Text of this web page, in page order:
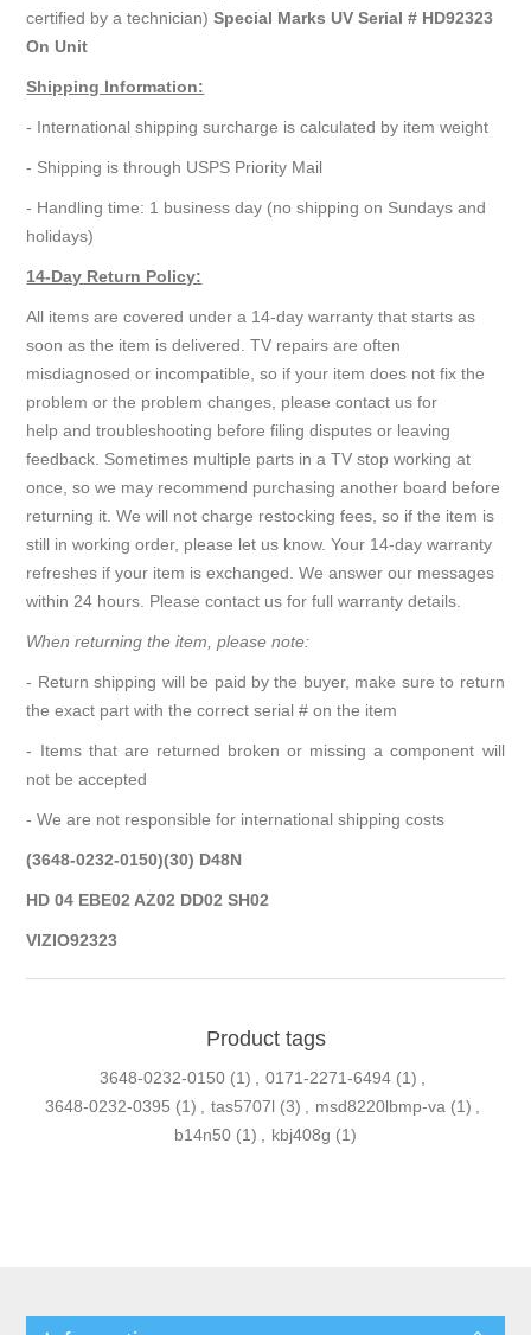
certified by a technician)Special Marks UV Serial # HD92323
On Unit
Shipping Information:
- International shipping surcharge is calculated by item weight
- Shipping is through USPS Priority Mail
- Handling time: 1 business day (no shipping on Sundays and
holidays)
14-Day Return Policy:
All items are covered under a 14-day warranty that starts as
soon as the item is delivered. TV repairs are often
misdiagnosed or incompatible, so if your item does not fix the
problem or the problem changes, please contact us for
help and troubleshooting before filing disputes or leaving
feedback. Sometimes multiple parts in a TV stop working at
once, so we may recommend purchasing another board before
returning it. We will not charge restocking fees, so if the item is
still in working order, please let us know. Your 14-day warranty
refreshes if your item is exchanged. We answer our messages
within 24 hours. Please contact us for full warranty details.
When returning the item, please note:
- Return shipping will be paid by the buyer, make sure to return
the exact part with the correct serial # on the item
- Items that are returned broken or missing a component will
not be accepted
- We are not responsible for international shipping costs
(3648-0232-0150)(30) D48N
HD 04 EBE02 AZ02 DD02 SH02
VIZIO92323
Product tags
3648-0232-0150 (1) 0171-2271-6494 (1)
3648-0232-0395 (1) tas5707l (3) msd8220lbmp-va (1)
b14n50 (1) kbj408g (1)